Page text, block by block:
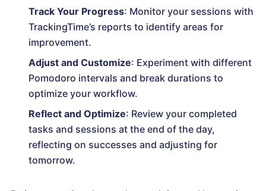
Track Your Progress: Monitor your sessions with
TrackingTime’s reports to identify areas for
improvement.
Adjust and Customize: Experiment with different
Pomodoro intervals and break durations to
optimize your workflow.
Reflect and Optimize: Review your completed
tasks and sessions at the end of the day,
reflecting on successes and adjusting for
tomorrow.